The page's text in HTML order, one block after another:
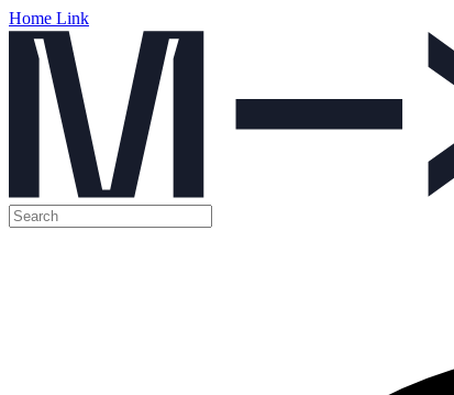
Home Link